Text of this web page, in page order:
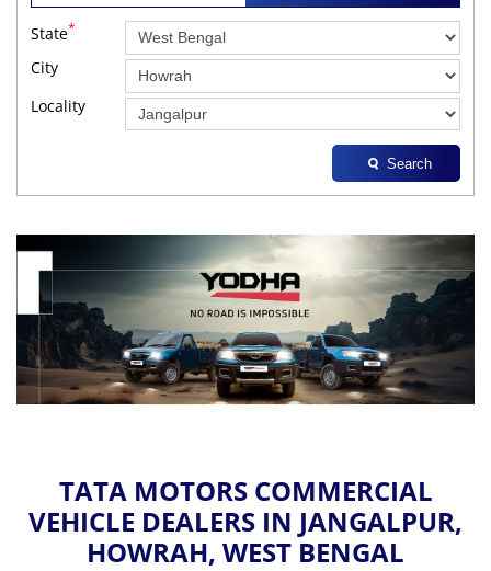
State*
City
Locality
Search
TATA MOTORS COMMERCIAL
VEHICLE DEALERS IN JANGALPUR,
HOWRAH, WEST BENGAL